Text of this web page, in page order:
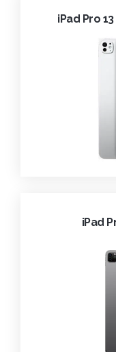
iPad Pro
iPad